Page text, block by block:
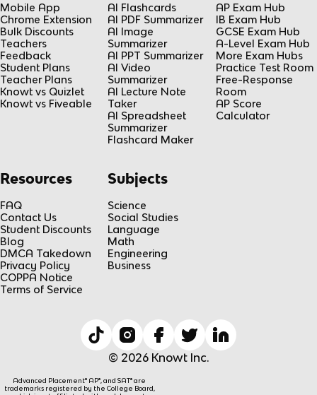
Mobile App
Chrome Extension
Bulk Discounts
Teachers
Feedback
Student Plans
Teacher Plans
Knowt vs Quizlet
Knowt vs Fiveable
AI Flashcards
AI PDF Summarizer
AI Image
Summarizer
AI PPT Summarizer
AI Video
Summarizer
AI Lecture Note
Taker
AI Spreadsheet
Summarizer
Flashcard Maker
AP Exam Hub
IB Exam Hub
GCSE Exam Hub
A-Level Exam Hub
More Exam Hubs
Practice Test Room
Free-Response
Room
AP Score
Calculator
Resources
FAQ
Contact Us
Student Discounts
Blog
DMCA Takedown
Privacy Policy
COPPA Notice
Terms of Service
Subjects
Science
Social Studies
Language
Math
Engineering
Business
© 2026 Knowt Inc.
Advanced Placement® AP®, and SAT® are
trademarks registered by the College Board,